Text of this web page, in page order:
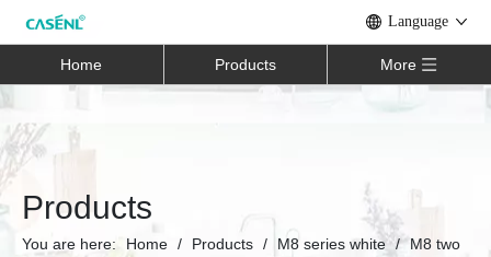
Language
Home Products More
Products
You are here: Home / Products / M8 series white / M8 two